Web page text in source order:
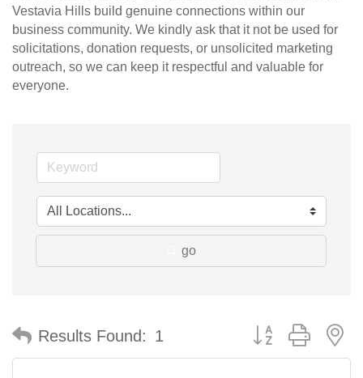
Vestavia Hills build genuine connections within our
business community. We kindly ask that it not be used for
solicitations, donation requests, or unsolicited marketing
outreach, so we can keep it respectful and valuable for
everyone.
go
Results Found: 1 Button group with